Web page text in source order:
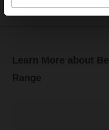
Learn More about
Range